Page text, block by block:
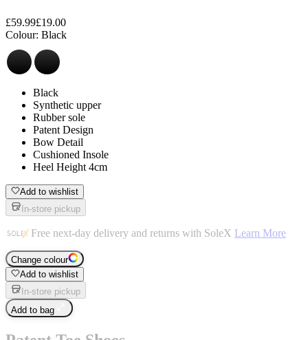
£59.99£19.00
Colour: Black
Black
Synthetic upper
Rubber sole
Patent Design
Bow Detail
Cushioned Insole
Heel Height 4cm
Add to wishlist
In-store pickup
Free next-day delivery and returns with SoleX Learn More
Change colour
Add to wishlist
In-store pickup
Add to bag